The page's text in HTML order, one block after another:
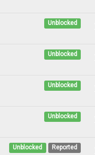
Unblocked
Unblocked
Unblocked
Unblocked
Unblocked Reported